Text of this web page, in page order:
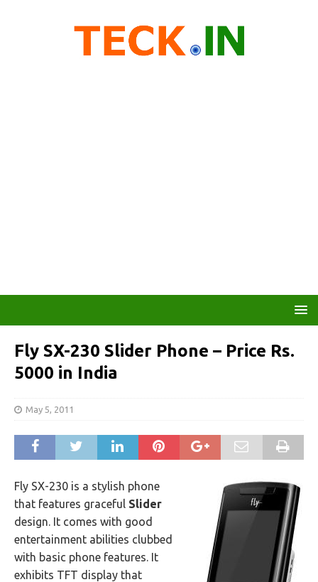
Fly SX-230 Slider Phone – Price Rs.
5000 in India
May 5, 2011
Fly SX-230 is a stylish phone
that features graceful Slider
design. It comes with good
entertainment abilities clubbed
with basic phone features. It
exhibits TFT display that